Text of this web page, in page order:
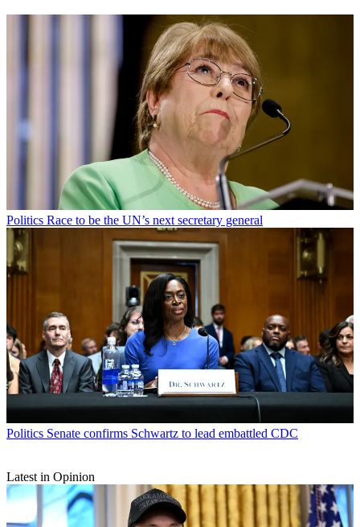
Politics Race to be the UN’s next secretary general
Politics Senate confirms Schwartz to lead embattled CDC
Latest in Opinion